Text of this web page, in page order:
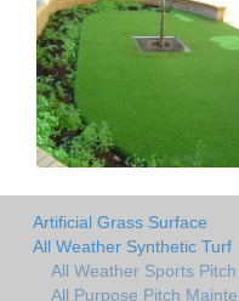
Artificial Grass Surface
All Weather Synthetic Turf
All Weather Sports
All Purpose Pitch